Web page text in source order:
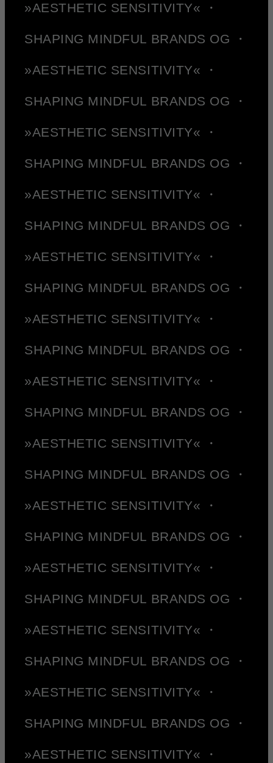
»AESTHETIC SENSITIVITY« ・
SHAPING MINDFUL BRANDS OG ・
»AESTHETIC SENSITIVITY« ・
SHAPING MINDFUL BRANDS OG ・
»AESTHETIC SENSITIVITY« ・
SHAPING MINDFUL BRANDS OG ・
»AESTHETIC SENSITIVITY« ・
SHAPING MINDFUL BRANDS OG ・
»AESTHETIC SENSITIVITY« ・
SHAPING MINDFUL BRANDS OG ・
»AESTHETIC SENSITIVITY« ・
SHAPING MINDFUL BRANDS OG ・
»AESTHETIC SENSITIVITY« ・
SHAPING MINDFUL BRANDS OG ・
»AESTHETIC SENSITIVITY« ・
SHAPING MINDFUL BRANDS OG ・
»AESTHETIC SENSITIVITY« ・
SHAPING MINDFUL BRANDS OG ・
»AESTHETIC SENSITIVITY« ・
SHAPING MINDFUL BRANDS OG ・
»AESTHETIC SENSITIVITY« ・
SHAPING MINDFUL BRANDS OG ・
»AESTHETIC SENSITIVITY« ・
SHAPING MINDFUL BRANDS OG ・
»AESTHETIC SENSITIVITY« ・